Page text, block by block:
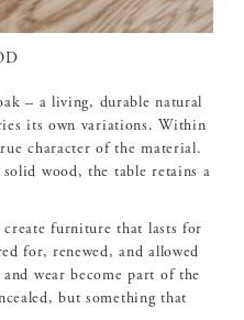
– a living, durable natural
its own variations. Within
character of the material.
wood, the table retains a
furniture that lasts for
for, renewed, and allowed
wear become part of the
but something that